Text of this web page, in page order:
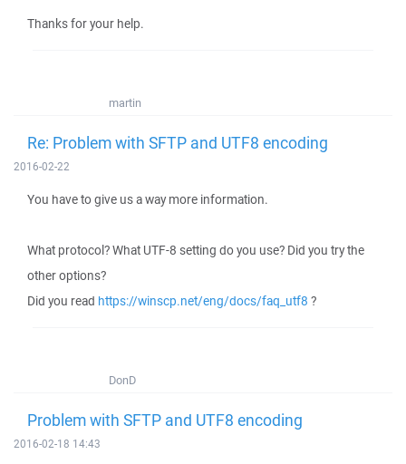
Thanks for your help.
martin
Re: Problem with SFTP and UTF8 encoding
2016-02-22
You have to give us a way more information.
What protocol? What UTF-8 setting do you use? Did you try the
other options?
Did you read https://winscp.net/eng/docs/faq_utf8 ?
DonD
Problem with SFTP and UTF8 encoding
2016-02-18 14:43